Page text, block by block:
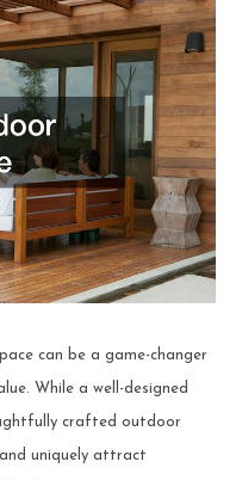
can be a game-changer
While a well-designed
crafted outdoor
uniquely attract